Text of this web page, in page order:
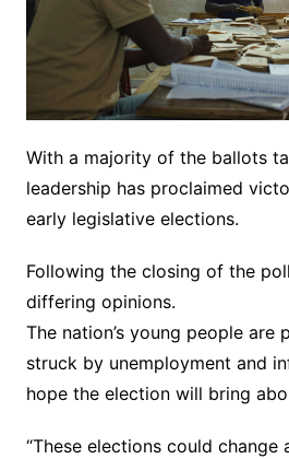
With a majority of the ballots
leadership has proclaimed
early legislative elections.
Following the closing of the
differing opinions.
The nation’s young people are
struck by unemployment and
hope the election will bring
“These elections could